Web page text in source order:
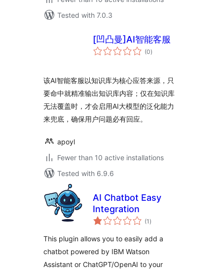
Tested with 7.0.3
[凹凸曼]AI智能客服
(0total
ratings
)
该AI智能客服以知识库为核心应答来源，只
要命中就精准输出知识库内容；仅在知识库
无法覆盖时，才会启用AI大模型的泛化能力
来兜底，确保用户问题必有回应。
apoyl
Fewer than 10 active installations
Tested with 6.9.6
AI Chatbot Easy
Integration
(1 total
ratings
)
This plugin allows you to easily add a
chatbot powered by IBM Watson
Assistant or ChatGPT/OpenAI to your